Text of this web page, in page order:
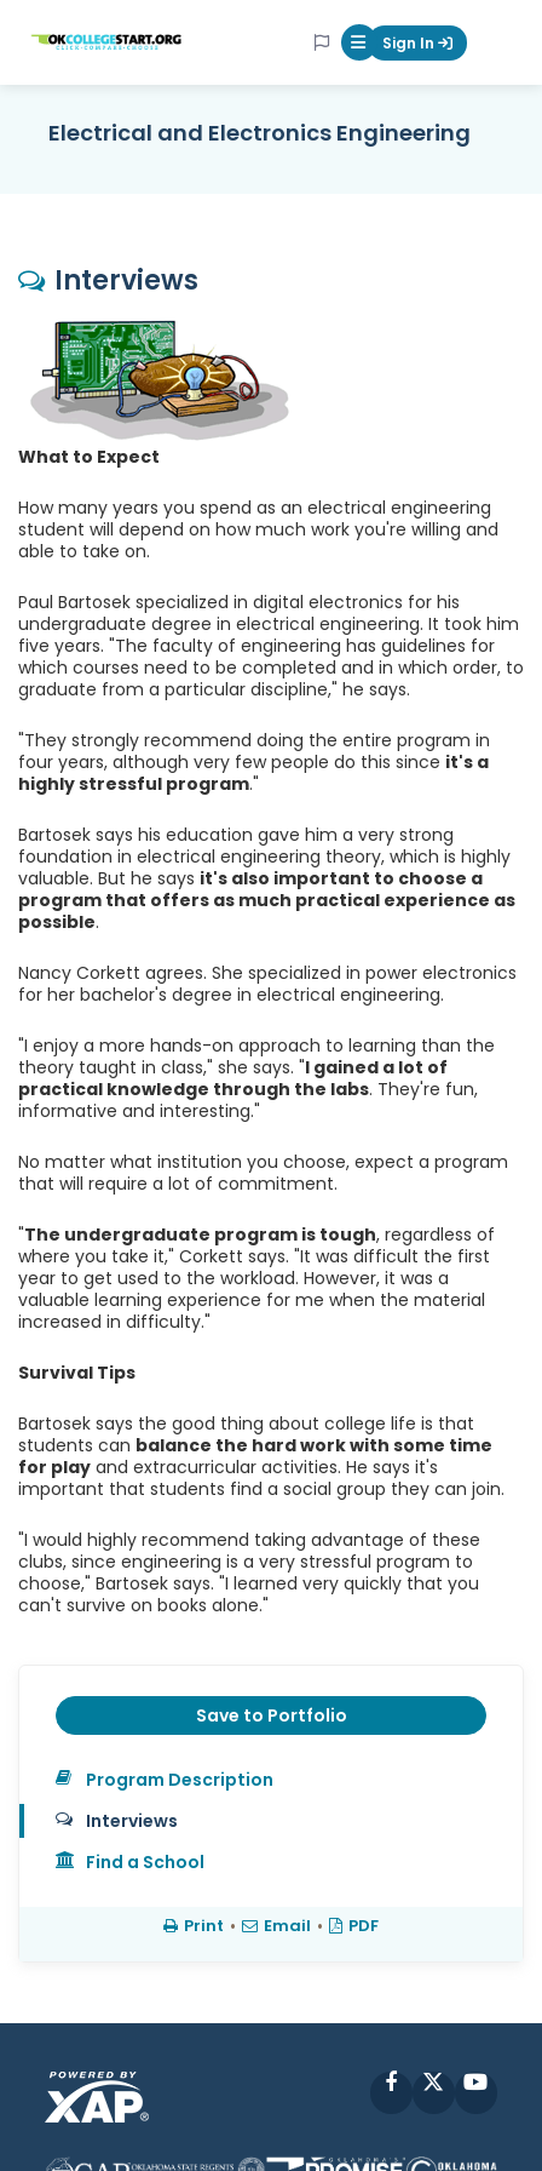
OKcollegestart Mobile Menu
Sign In
Electrical and Electronics Engineering
Interviews
What to Expect
How many years you spend as an electrical engineering
student will depend on how much work you're willing and
able to take on.
Paul Bartosek specialized in digital electronics for his
undergraduate degree in electrical engineering. It took him
five years. "The faculty of engineering has guidelines for
which courses need to be completed and in which order, to
graduate from a particular discipline," he says.
"They strongly recommend doing the entire program in
four years, although very few people do this since it's a
highly stressful program."
Bartosek says his education gave him a very strong
foundation in electrical engineering theory, which is highly
valuable. But he says it's also important to choose a
program that offers as much practical experience as
possible.
Nancy Corkett agrees. She specialized in power electronics
for her bachelor's degree in electrical engineering.
"I enjoy a more hands-on approach to learning than the
theory taught in class," she says. "I gained a lot of
practical knowledge through the labs. They're fun,
informative and interesting."
No matter what institution you choose, expect a program
that will require a lot of commitment.
"The undergraduate program is tough, regardless of
where you take it," Corkett says. "It was difficult the first
year to get used to the workload. However, it was a
valuable learning experience for me when the material
increased in difficulty."
Survival Tips
Bartosek says the good thing about college life is that
students can balance the hard work with some time
for play and extracurricular activities. He says it's
important that students find a social group they can join.
"I would highly recommend taking advantage of these
clubs, since engineering is a very stressful program to
choose," Bartosek says. "I learned very quickly that you
can't survive on books alone."
Save to Portfolio
Program Description
Interviews
Find a School
Print • Email • PDF
Facebook